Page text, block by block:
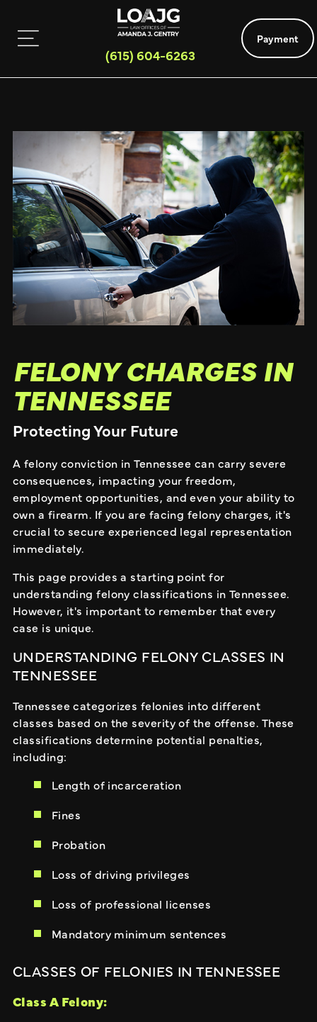
(615) 604-6263
Payment
FELONY CHARGES IN
TENNESSEE
Protecting Your Future
A felony conviction in Tennessee can carry severe
consequences, impacting your freedom,
employment opportunities, and even your ability to
own a firearm. If you are facing felony charges, it's
crucial to secure experienced legal representation
immediately.
This page provides a starting point for
understanding felony classifications in Tennessee.
However, it's important to remember that every
case is unique.
UNDERSTANDING FELONY CLASSES IN
TENNESSEE
Tennessee categorizes felonies into different
classes based on the severity of the offense. These
classifications determine potential penalties,
including:
Length of incarceration
Fines
Probation
Loss of driving privileges
Loss of professional licenses
Mandatory minimum sentences
CLASSES OF FELONIES IN TENNESSEE
Class A Felony: